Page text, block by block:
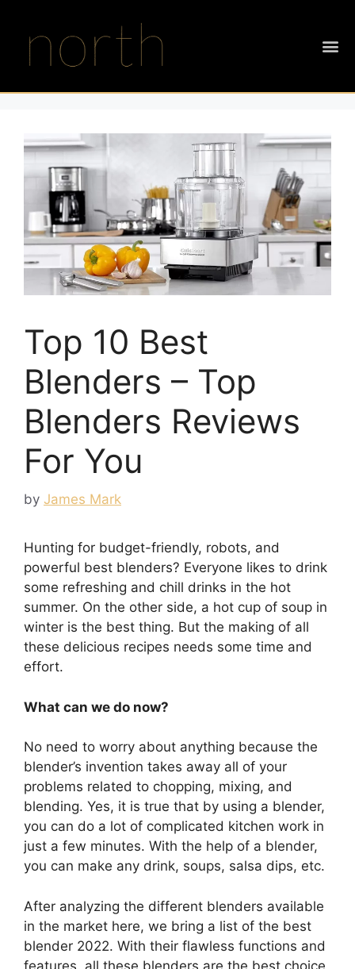
Top 10 Best
Blenders – Top
Blenders Reviews
For You
by James Mark
Hunting for budget-friendly, robots, and
powerful best blenders? Everyone likes to drink
some refreshing and chill drinks in the hot
summer. On the other side, a hot cup of soup in
winter is the best thing. But the making of all
these delicious recipes needs some time and
effort.
What can we do now?
No need to worry about anything because the
blender’s invention takes away all of your
problems related to chopping, mixing, and
blending. Yes, it is true that by using a blender,
you can do a lot of complicated kitchen work in
just a few minutes. With the help of a blender,
you can make any drink, soups, salsa dips, etc.
After analyzing the different blenders available
in the market here, we bring a list of the best
blender 2022. With their flawless functions and
features, all these blenders are the best choice